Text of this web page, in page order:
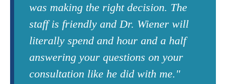
was making the right decision. The
staff is friendly and Dr. Wiener will
literally spend and hour and a half
answering your questions on your
consultation like he did with me."